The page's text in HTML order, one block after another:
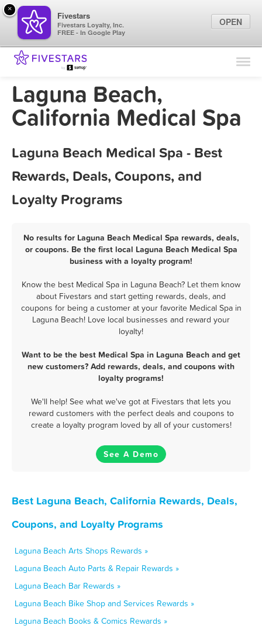
Find Locations
Laguna Beach,
California Medical Spa
Laguna Beach Medical Spa - Best
Rewards, Deals, Coupons, and
Loyalty Programs
No results for Laguna Beach Medical Spa rewards, deals,
or coupons. Be the first local Laguna Beach Medical Spa
business with a loyalty program!
Know the best Medical Spa in Laguna Beach? Let them know
about Fivestars and start getting rewards, deals, and
coupons for being a customer at your favorite Medical Spa in
Laguna Beach! Love local businesses and reward your
loyalty!
Want to be the best Medical Spa in Laguna Beach and get
new customers? Add rewards, deals, and coupons with
loyalty programs!
We'll help! See what we've got at Fivestars that lets you
reward customers with the perfect deals and coupons to
create a loyalty program loved by all of your customers!
See A Demo
Best Laguna Beach, California Rewards, Deals,
Coupons, and Loyalty Programs
Laguna Beach Arts Shops Rewards »
Laguna Beach Auto Parts & Repair Rewards »
Laguna Beach Bar Rewards »
Laguna Beach Bike Shop and Services Rewards »
Laguna Beach Books & Comics Rewards »
×
Fivestars
Fivestars Loyalty, Inc.
FREE - In Google Play
OPEN